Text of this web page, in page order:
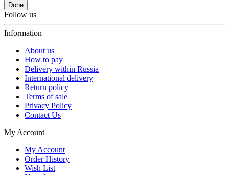
Done
Follow us
Information
About us
How to pay
Delivery within Russia
International delivery
Return policy
Terms of sale
Privacy Policy
Contact Us
My Account
My Account
Order History
Wish List